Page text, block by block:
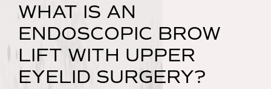
WHAT IS AN
ENDOSCOPIC BROW
LIFT WITH UPPER
EYELID SURGERY?